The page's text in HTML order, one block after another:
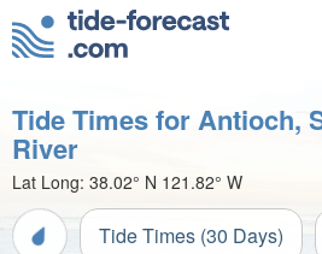
Tide Times for Antioch,
River
Lat Long: 38.02° N 121.82° W
Tide Times (30 Days)